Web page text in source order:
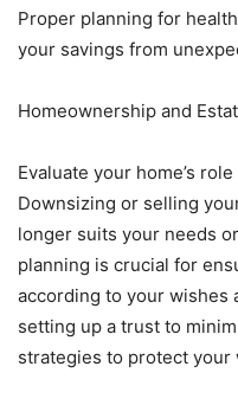
Proper planning for
your savings from
Homeownership and
Evaluate your home’s
Downsizing or selling
longer suits your needs
planning is crucial for
according to your wishes
setting up a trust to
strategies to protect